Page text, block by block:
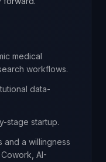
medical
workflows.
data-
stage startup.
and a willingness
AI-